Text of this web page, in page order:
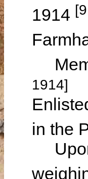
1914
1914]
in the